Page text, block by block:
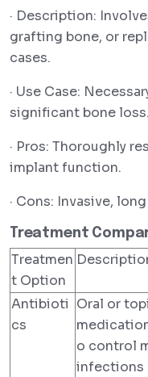
· Description:
grafting bone, or
cases.
· Use Case:
significant bone loss.
· Pros: Thoroughly
implant function.
· Cons: Invasive,
Treatment
Treatmen
t Option
Antibioti
cs
Oral or
o control
infections